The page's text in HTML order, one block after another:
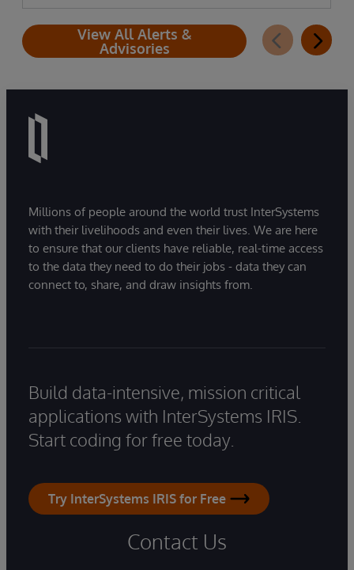
View All Alerts &
Advisories
Millions of people around the world trust InterSystems
with their livelihoods and even their lives. We are here
to ensure that our clients have reliable, real-time access
to the data they need to do their jobs - data they can
connect to, share, and draw insights from.
Build data-intensive, mission critical
applications with InterSystems IRIS.
Start coding for free today.
Try InterSystems IRIS for Free
Contact Us